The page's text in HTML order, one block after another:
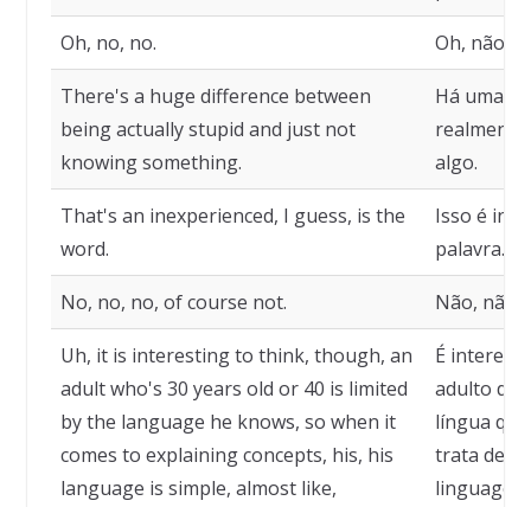
Oh, no, no. Oh, não,
There's a huge difference between
being actually stupid and just not
knowing something.
Há uma
algo.
That's an inexperienced, I guess, is the
word.
Isso é
palavra.
No, no, no, of course not. Não, não,
Uh, it is interesting to think, though, an
adult who's 30 years old or 40 is limited
by the language he knows, so when it
comes to explaining concepts, his, his
language is simple, almost like,
É
adulto de
língua
trata de